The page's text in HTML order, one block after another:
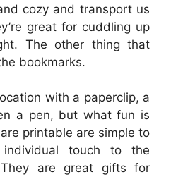
cozy and transport us
great for cuddling up
The other thing that
bookmarks.
with a paperclip, a
a pen, but what fun is
printable are simple to
touch to the
They are great gifts for